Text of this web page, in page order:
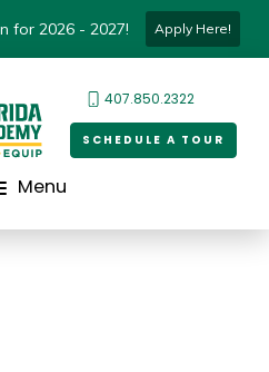
for 2026 - 2027! Apply Here!
407.850.2322
SCHEDULE A TOUR
Menu